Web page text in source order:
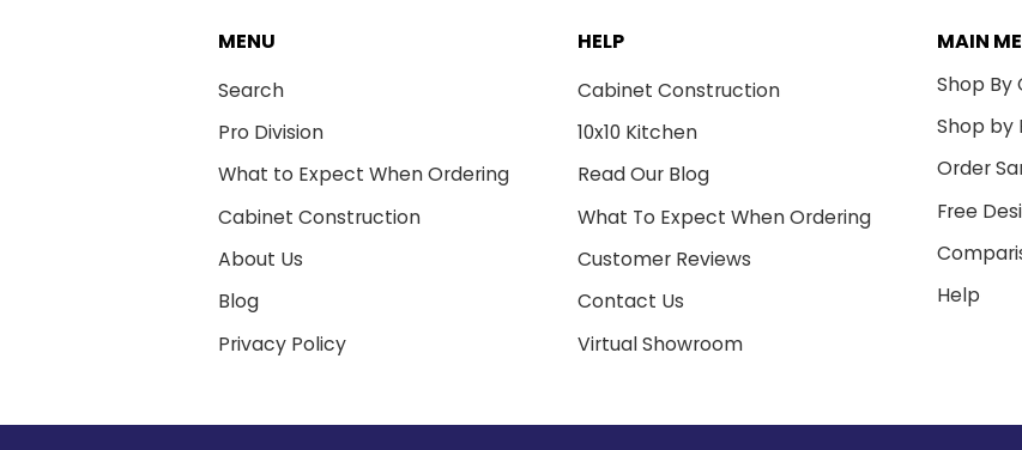
MENU
Search
Pro Division
What to Expect When Ordering
Cabinet Construction
About Us
Blog
Privacy Policy
HELP
Cabinet Construction
10x10 Kitchen
Read Our Blog
What To Expect When Ordering
Customer Reviews
Contact Us
Virtual Showroom
MAIN
Shop By
Shop by
Order
Free
Help